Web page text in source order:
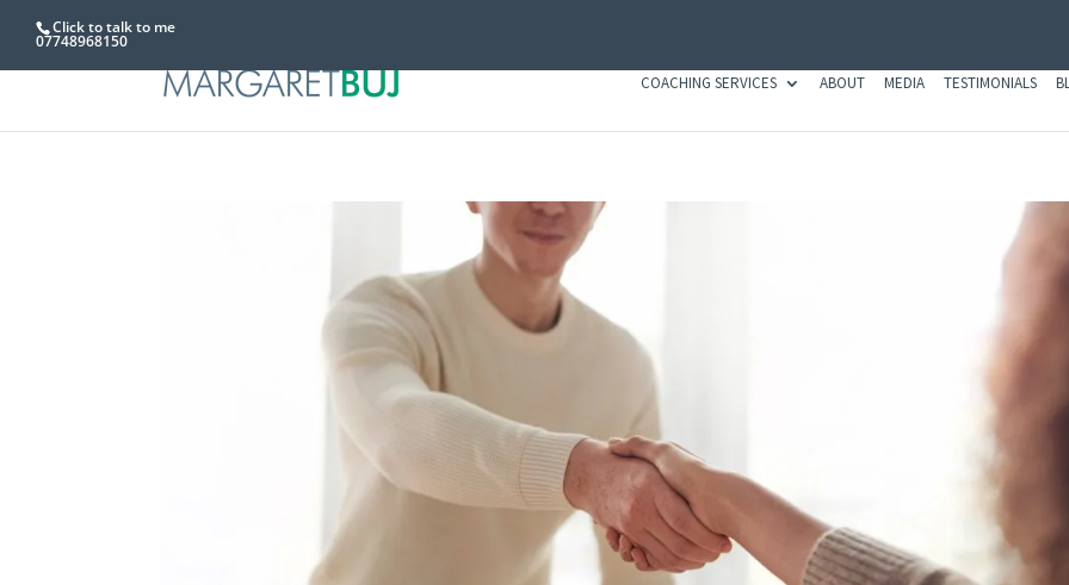
Click to talk to me
07748968150
COACHING SERVICES ABOUT MEDIA TESTIMONIALS